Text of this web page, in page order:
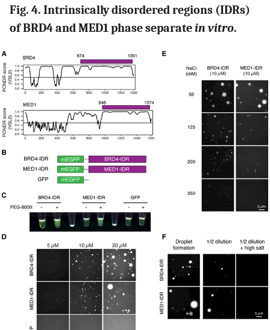
Fig. 4. Intrinsically disordered regions (IDRs)
of BRD4 and MED1 phase separatein vitro.